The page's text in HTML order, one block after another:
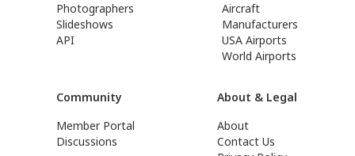
Photographers
Slideshows
API
Aircraft
Manufacturers
USA Airports
World Airports
Community
Member Portal
Discussions
About & Legal
About
Contact Us